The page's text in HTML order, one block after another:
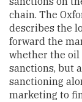
chain. The
describes the
forward the
whether the
sanctions, but
sanctioning
marketing to